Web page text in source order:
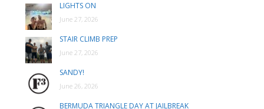
LIGHTS ON
June 27, 2026
STAIR CLIMB PREP
June 27, 2026
SANDY!
June 26, 2026
BERMUDA TRIANGLE DAY AT JAILBREAK